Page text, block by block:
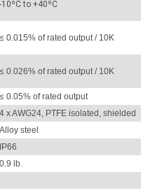
-10ºC to +40ºC
≤ 0.015% of rated output / 10K
≤ 0.026% of rated output / 10K
≤ 0.05% of rated output
4 x AWG24, PTFE isolated, shielded
Alloy steel
IP66
0.9 lb.